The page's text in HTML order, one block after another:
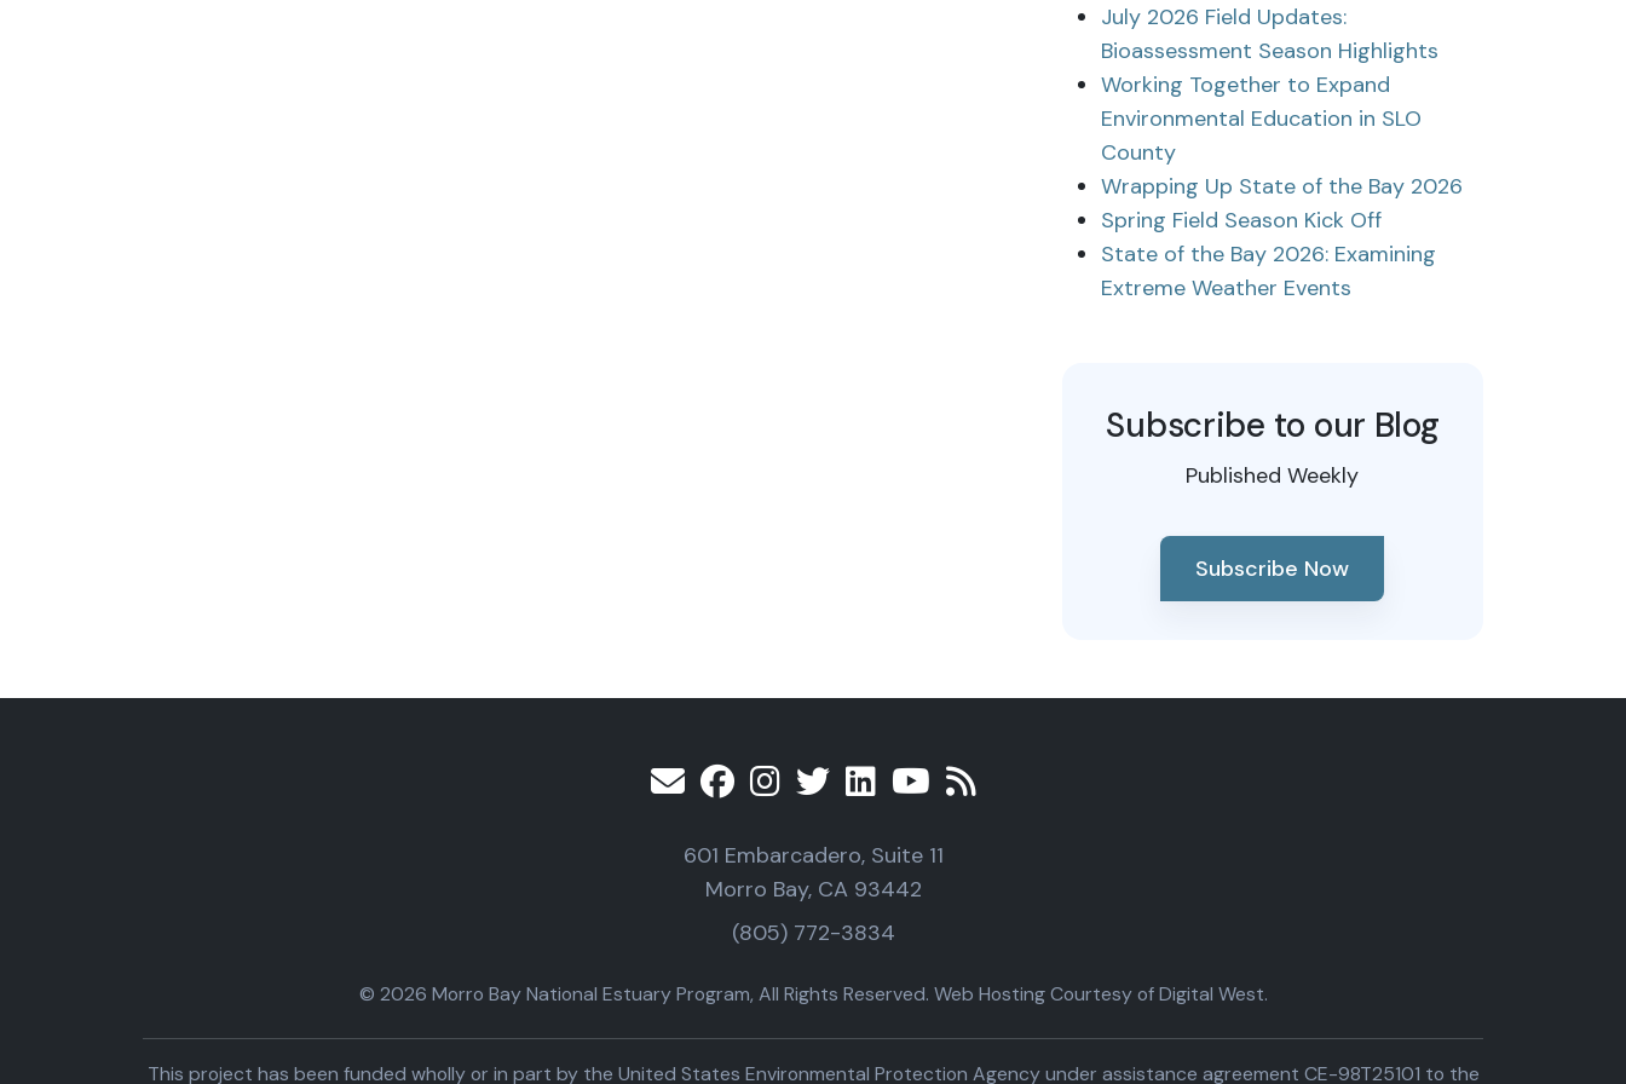
July 2026 Field Updates:
Bioassessment Season Highlights
Working Together to Expand
Environmental Education in SLO
County
Wrapping Up State of the Bay 2026
Spring Field Season Kick Off
State of the Bay 2026: Examining
Extreme Weather Events
Subscribe to our Blog
Published Weekly
Subscribe Now
601 Embarcadero, Suite 11
Morro Bay, CA 93442
(805) 772-3834
© 2026 Morro Bay National Estuary Program, All Rights Reserved. Web Hosting Courtesy of Digital West.
This project has been funded wholly or in part by the United States Environmental Protection Agency under assistance agreement CE-98T25101 to the